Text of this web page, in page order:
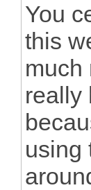
You
this
much
really
using